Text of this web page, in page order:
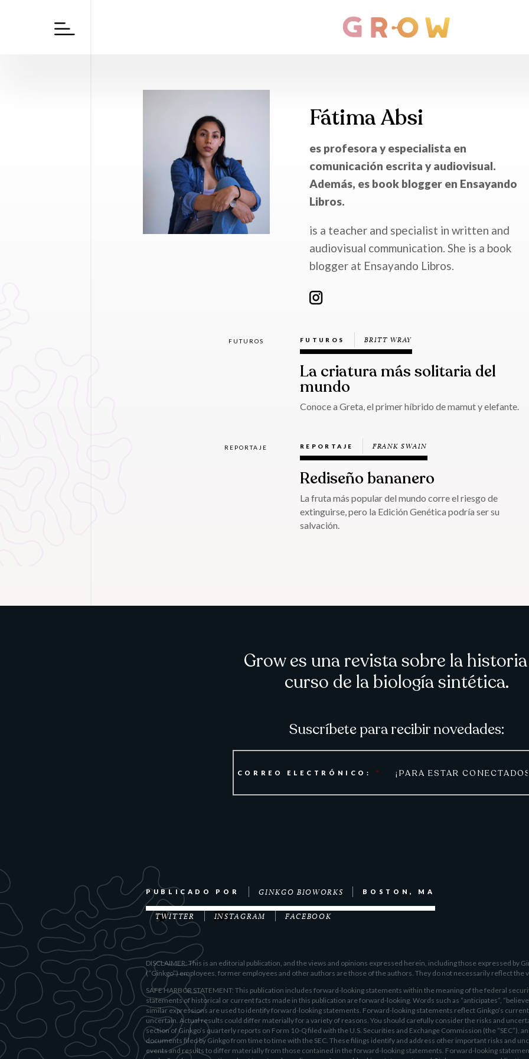
Fátima Absi
es profesora y especialista en
comunicación escrita y audiovisual.
Además, es book blogger en Ensayando
Libros.
is a teacher and specialist in written and
audiovisual communication. She is a book
blogger at Ensayando Libros.
FUTUROS FUTUROS BRITT WRAY
La criatura más solitaria del
mundo
Conoce a Greta, el primer híbrido de mamut y elefante.
REPORTAJE REPORTAJE FRANK SWAIN
Rediseño bananero
La fruta más popular del mundo corre el riesgo de
extinguirse, pero la Edición Genética podría ser su
salvación.
Grow es una revista sobre la
curso de la biología sintética.
Suscríbete para recibir novedades:
CORREO ELECTRÓNICO: *
PUBLICADO POR GINKGO BIOWORKS BOSTON, MA
TWITTER INSTAGRAM FACEBOOK
DISCLAIMER: This is an editorial publication, and the views and opinions expressed herein, including those expressed by
(“Ginkgo”) employees, former employees and other authors are those of the authors. They do not necessarily reflect the
SAFE HARBOR STATEMENT: This publication includes forward-looking statements within the meaning of the federal
statements of historical or current facts made in this publication are forward-looking. Words such as “anticipates”,
similar expressions are used to identify forward-looking statements. Forward-looking statements reflect Ginkgo’s
uncertain. Actual results could differ materially for a variety of reasons. You should carefully consider the risks and
section of Ginkgo’s quarterly reports on Form 10-Q filed with the U.S. Securities and Exchange Commission (the “SEC”),
documents filed by Ginkgo from time to time with the SEC. These filings identify and address other important risks and
events and results to differ materially from those contained in the forward-looking statements. Forward-looking